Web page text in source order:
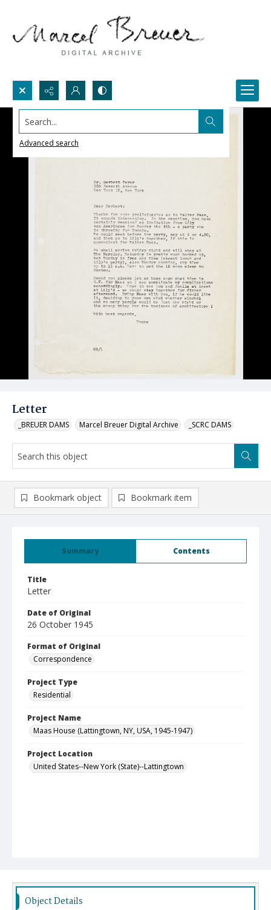
Search...
Advanced search
Letter
_BREUER DAMS Marcel Breuer Digital Archive _SCRC DAMS
Summary Contents
Title
Letter
Date of Original
26 October 1945
Format of Original
Correspondence
Project Type
Residential
Project Name
Maas House (Lattingtown, NY, USA, 1945-1947)
Project Location
United States--New York (State)--Lattingtown
Bookmark object Bookmark item
Object Details